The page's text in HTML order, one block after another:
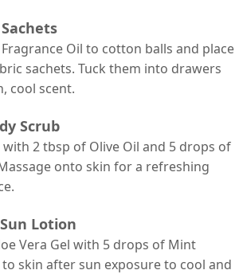
Oil to cotton balls and place
sachets. Tuck them into drawers
cool scent.
Scrub
with 2 tbsp of Olive Oil and 5 drops of
onto skin for a refreshing
Lotion
Vera Gel with 5 drops of Mint
to skin after sun exposure to cool and